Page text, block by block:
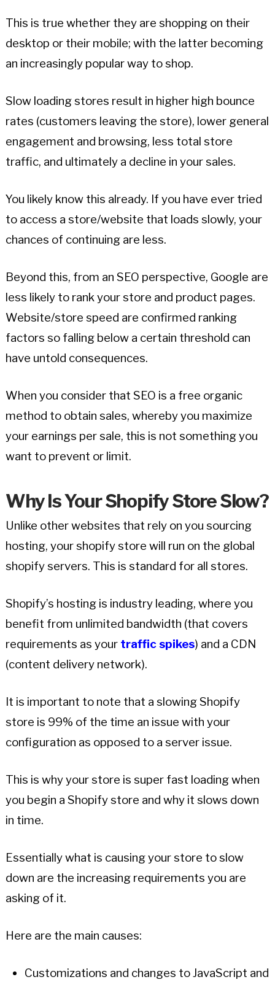
This is true whether they are shopping on their
desktop or their mobile; with the latter becoming
an increasingly popular way to shop.
Slow loading stores result in higher high bounce
rates (customers leaving the store), lower general
engagement and browsing, less total store
traffic, and ultimately a decline in your sales.
You likely know this already. If you have ever tried
to access a store/website that loads slowly, your
chances of continuing are less.
Beyond this, from an SEO perspective, Google are
less likely to rank your store and product pages.
Website/store speed are confirmed ranking
factors so falling below a certain threshold can
have untold consequences.
When you consider that SEO is a free organic
method to obtain sales, whereby you maximize
your earnings per sale, this is not something you
want to prevent or limit.
Why Is Your Shopify Store Slow?
Unlike other websites that rely on you sourcing
hosting, your shopify store will run on the global
shopify servers. This is standard for all stores.
Shopify’s hosting is industry leading, where you
benefit from unlimited bandwidth (that covers
requirements as your traffic spikes) and a CDN
(content delivery network).
It is important to note that a slowing Shopify
store is 99% of the time an issue with your
configuration as opposed to a server issue.
This is why your store is super fast loading when
you begin a Shopify store and why it slows down
in time.
Essentially what is causing your store to slow
down are the increasing requirements you are
asking of it.
Here are the main causes:
Customizations and changes to JavaScript and